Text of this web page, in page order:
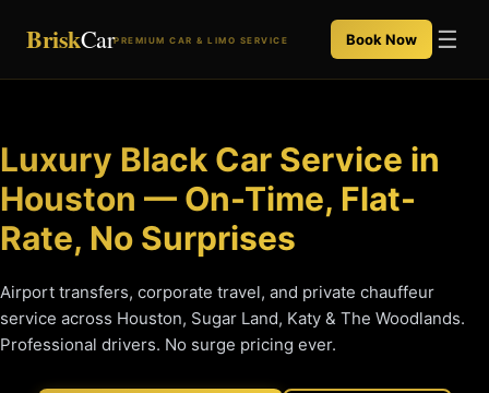
BriskCarPREMIUM CAR & LIMO SERVICE Book Now ☰
Luxury Black Car Service in
Houston — On-Time, Flat-
Rate, No Surprises
Airport transfers, corporate travel, and private chauffeur
service across Houston, Sugar Land, Katy & The Woodlands.
Professional drivers. No surge pricing ever.